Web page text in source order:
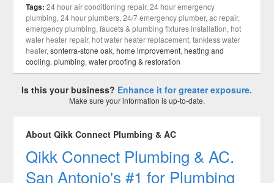
Tags: 24 hour air conditioning repair, 24 hour emergency
plumbing, 24 hour plumbers, 24/7 emergency plumber, ac repair,
emergency plumbing, faucets & plumbing fixtures installation, hot
water heater repair, hot water heater replacement, tankless water
heater,sonterra-stone oak,home improvement,heating and
cooling,plumbing,water proofing & restoration
Is this your business? Enhance it for greater exposure.
Make sure your information is up-to-date.
About Qikk Connect Plumbing & AC
Qikk Connect Plumbing & AC.
San Antonio's #1 for Plumbing